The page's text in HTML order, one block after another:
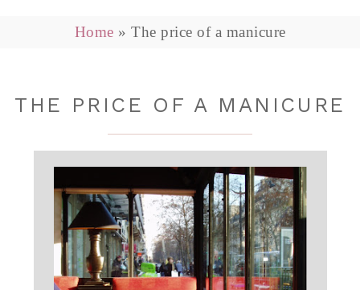
Home » The price of a manicure
THE PRICE OF A MANICURE